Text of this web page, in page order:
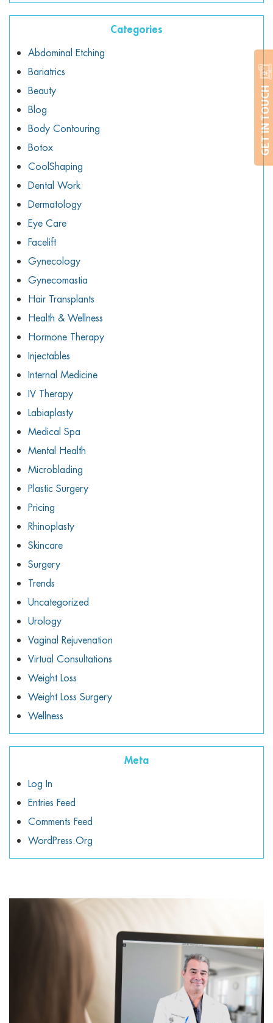
GET IN TOUCH
Categories
Abdominal Etching
Bariatrics
Beauty
Blog
Body Contouring
Botox
CoolShaping
Dental Work
Dermatology
Eye Care
Facelift
Gynecology
Gynecomastia
Hair Transplants
Health & Wellness
Hormone Therapy
Injectables
Internal Medicine
IV Therapy
Labiaplasty
Medical Spa
Mental Health
Microblading
Plastic Surgery
Pricing
Rhinoplasty
Skincare
Surgery
Trends
Uncategorized
Urology
Vaginal Rejuvenation
Virtual Consultations
Weight Loss
Weight Loss Surgery
Wellness
Meta
Log In
Entries Feed
Comments Feed
WordPress.org